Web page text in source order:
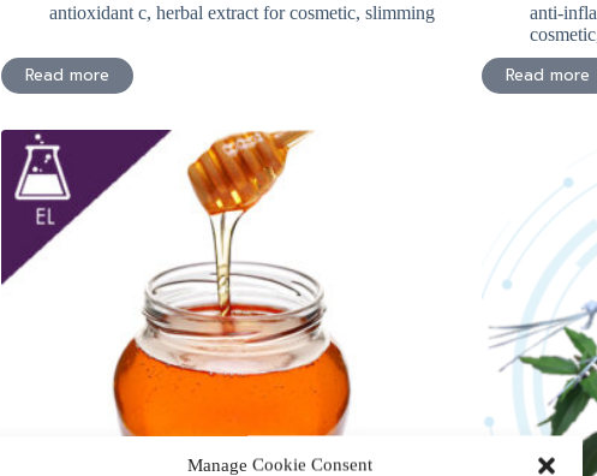
Manage Cookie Consent
antioxidant c, herbal extract for cosmetic, slimming
Read more
anti-
cosmetic
Read more